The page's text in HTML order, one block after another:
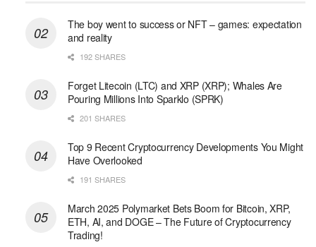
The boy went to success or NFT – games: expectation
and reality
192 SHARES
Forget Litecoin (LTC) and XRP (XRP); Whales Are
Pouring Millions Into Sparklo (SPRK)
201 SHARES
Top 9 Recent Cryptocurrency Developments You Might
Have Overlooked
191 SHARES
March 2025 Polymarket Bets Boom for Bitcoin, XRP,
ETH, AI, and DOGE – The Future of Cryptocurrency
Trading!